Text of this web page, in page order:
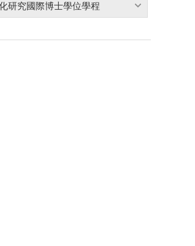
研究國際博士學位學程